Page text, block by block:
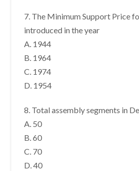
7. The Minimum Support Price
introduced in the year
A. 1944
B. 1964
C. 1974
D. 1954
8. Total assembly segments in
A. 50
B. 60
C. 70
D. 40